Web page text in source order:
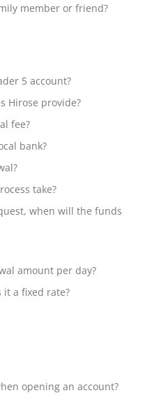
member or friend?
5 account?
Hirose provide?
fee?
bank?
take?
when will the funds
amount per day?
a fixed rate?
opening an account?